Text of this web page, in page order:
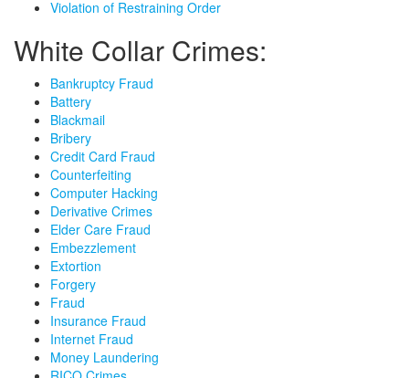
Violation of Restraining Order
White Collar Crimes:
Bankruptcy Fraud
Battery
Blackmail
Bribery
Credit Card Fraud
Counterfeiting
Computer Hacking
Derivative Crimes
Elder Care Fraud
Embezzlement
Extortion
Forgery
Fraud
Insurance Fraud
Internet Fraud
Money Laundering